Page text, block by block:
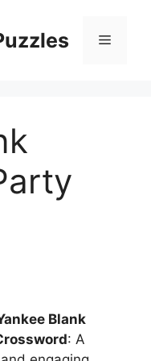
Menu
Blank
: A